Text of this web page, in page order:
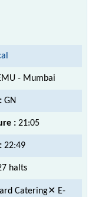
- Mumbai
GN
: 21:05
22:49
halts
Catering✕ E-